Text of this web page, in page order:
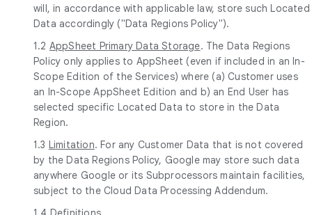
will, in accordance with applicable law, store such Located
Data accordingly ("Data Regions Policy").
1.2 AppSheet Primary Data Storage. The Data Regions
Policy only applies to AppSheet (even if included in an In-
Scope Edition of the Services) where (a) Customer uses
an In-Scope AppSheet Edition and b) an End User has
selected specific Located Data to store in the Data
Region.
1.3 Limitation. For any Customer Data that is not covered
by the Data Regions Policy, Google may store such data
anywhere Google or its Subprocessors maintain facilities,
subject to the Cloud Data Processing Addendum.